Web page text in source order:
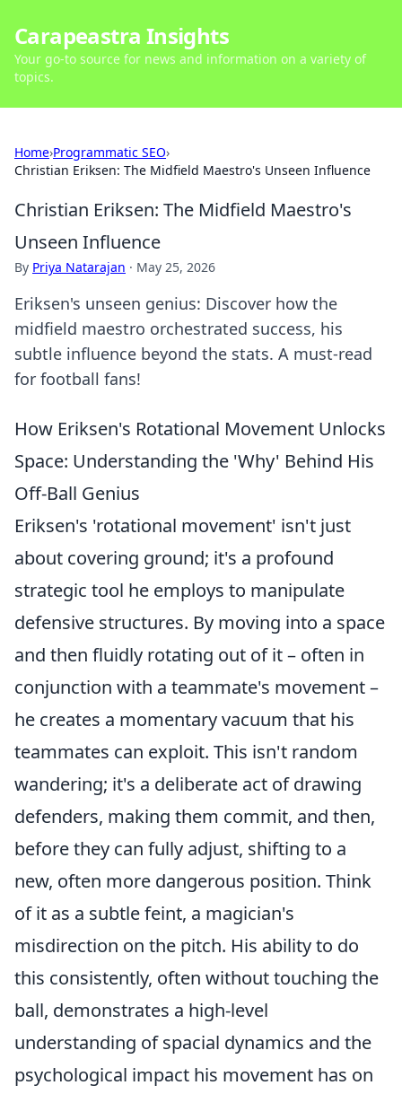
Carapeastra Insights
Your go-to source for news and information on a variety of
topics.
Home›Programmatic SEO›
Christian Eriksen: The Midfield Maestro's Unseen Influence
Christian Eriksen: The Midfield Maestro's
Unseen Influence
By Priya Natarajan · May 25, 2026
Eriksen's unseen genius: Discover how the
midfield maestro orchestrated success, his
subtle influence beyond the stats. A must-read
for football fans!
How Eriksen's Rotational Movement Unlocks
Space: Understanding the 'Why' Behind His
Off-Ball Genius
Eriksen's 'rotational movement' isn't just
about covering ground; it's a profound
strategic tool he employs to manipulate
defensive structures. By moving into a space
and then fluidly rotating out of it – often in
conjunction with a teammate's movement –
he creates a momentary vacuum that his
teammates can exploit. This isn't random
wandering; it's a deliberate act of drawing
defenders, making them commit, and then,
before they can fully adjust, shifting to a
new, often more dangerous position. Think
of it as a subtle feint, a magician's
misdirection on the pitch. His ability to do
this consistently, often without touching the
ball, demonstrates a high-level
understanding of spacial dynamics and the
psychological impact his movement has on